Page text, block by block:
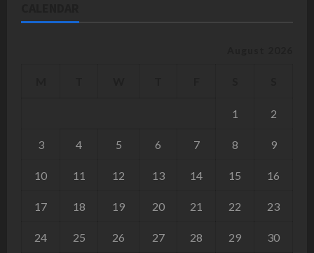
1 2
3 4 5 6 7 8 9
10 11 12 13 14 15 16
17 18 19 20 21 22 23
24 25 26 27 28 29 30